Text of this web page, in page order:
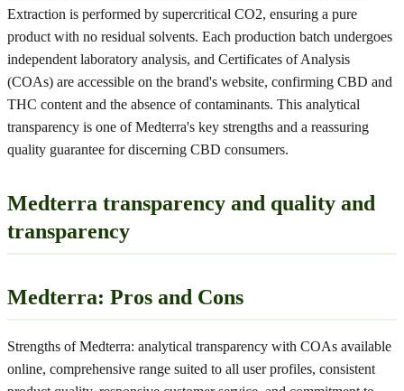
Extraction is performed by supercritical CO2, ensuring a pure
product with no residual solvents. Each production batch undergoes
independent laboratory analysis, and Certificates of Analysis
(COAs) are accessible on the brand's website, confirming CBD and
THC content and the absence of contaminants. This analytical
transparency is one of Medterra's key strengths and a reassuring
quality guarantee for discerning CBD consumers.
Medterra transparency and quality and
transparency
Medterra: Pros and Cons
Strengths of Medterra: analytical transparency with COAs available
online, comprehensive range suited to all user profiles, consistent